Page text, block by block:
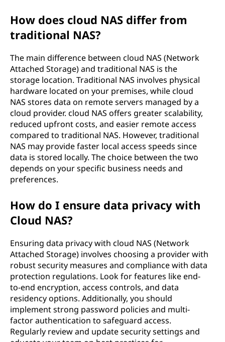
How does cloud NAS differ from
traditional NAS?
The main difference between cloud NAS (Network
Attached Storage) and traditional NAS is the
storage location. Traditional NAS involves physical
hardware located on your premises, while cloud
NAS stores data on remote servers managed by a
cloud provider. cloud NAS offers greater scalability,
reduced upfront costs, and easier remote access
compared to traditional NAS. However, traditional
NAS may provide faster local access speeds since
data is stored locally. The choice between the two
depends on your specific business needs and
preferences.
How do I ensure data privacy with
Cloud NAS?
Ensuring data privacy with cloud NAS (Network
Attached Storage) involves choosing a provider with
robust security measures and compliance with data
protection regulations. Look for features like end-
to-end encryption, access controls, and data
residency options. Additionally, you should
implement strong password policies and multi-
factor authentication to safeguard access.
Regularly review and update security settings and